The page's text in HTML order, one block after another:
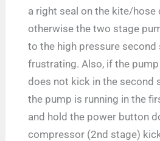
a right seal on the kite/hose
otherwise the two stage
to the high pressure second
frustrating. Also, if the
does not kick in the second
the pump is running in the
and hold the power button
compressor (2nd stage)